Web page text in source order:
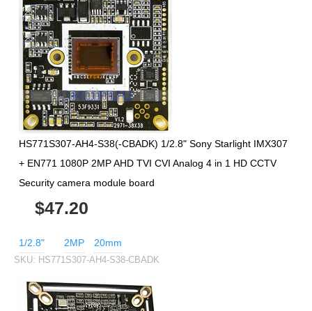
HS771S307-AH4-S38(-CBADK) 1/2.8" Sony Starlight IMX307
+ EN771 1080P 2MP AHD TVI CVI Analog 4 in 1 HD CCTV
Security camera module board
$47.20
1/2.8" 2MP 20mm
SKU: HS771S307-AH4-S38-CBADK